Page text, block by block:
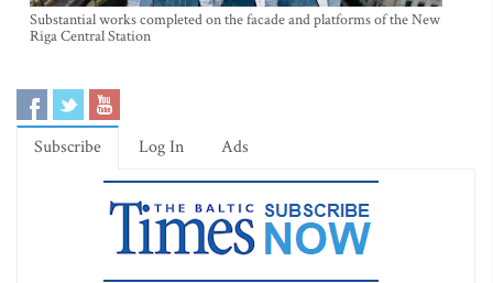
Substantial works completed on the facade and platforms of the New
Riga Central Station
Subscribe Log In Ads